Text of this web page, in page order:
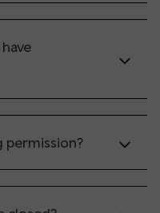
permission?